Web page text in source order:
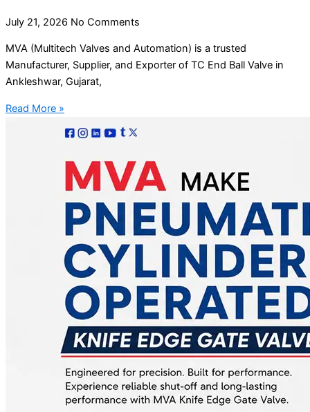
July 21, 2026 No Comments
MVA (Multitech Valves and Automation) is a trusted
Manufacturer, Supplier, and Exporter of TC End Ball Valve in
Ankleshwar, Gujarat,
Read More »